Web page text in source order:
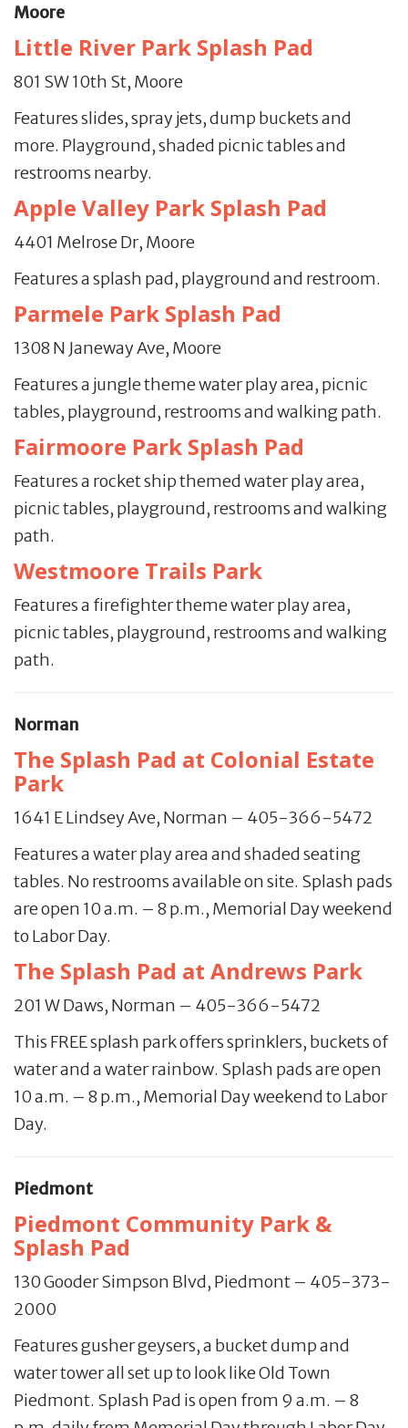
Moore
Little River Park Splash Pad
801 SW 10th St, Moore
Features slides, spray jets, dump buckets and
more. Playground, shaded picnic tables and
restrooms nearby.
Apple Valley Park Splash Pad
4401 Melrose Dr, Moore
Features a splash pad, playground and restroom.
Parmele Park Splash Pad
1308 N Janeway Ave, Moore
Features a jungle theme water play area, picnic
tables, playground, restrooms and walking path.
Fairmoore Park Splash Pad
Features a rocket ship themed water play area,
picnic tables, playground, restrooms and walking
path.
Westmoore Trails Park
Features a firefighter theme water play area,
picnic tables, playground, restrooms and walking
path.
Norman
The Splash Pad at Colonial Estate
Park
1641 E Lindsey Ave, Norman – 405-366-5472
Features a water play area and shaded seating
tables. No restrooms available on site. Splash pads
are open 10 a.m. – 8 p.m., Memorial Day weekend
to Labor Day.
The Splash Pad at Andrews Park
201 W Daws, Norman – 405-366-5472
This FREE splash park offers sprinklers, buckets of
water and a water rainbow. Splash pads are open
10 a.m. – 8 p.m., Memorial Day weekend to Labor
Day.
Piedmont
Piedmont Community Park &
Splash Pad
130 Gooder Simpson Blvd, Piedmont – 405-373-
2000
Features gusher geysers, a bucket dump and
water tower all set up to look like Old Town
Piedmont. Splash Pad is open from 9 a.m. – 8